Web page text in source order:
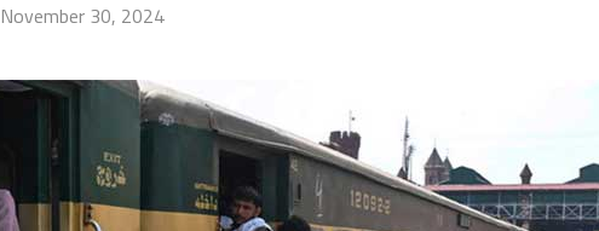
November 30, 2024